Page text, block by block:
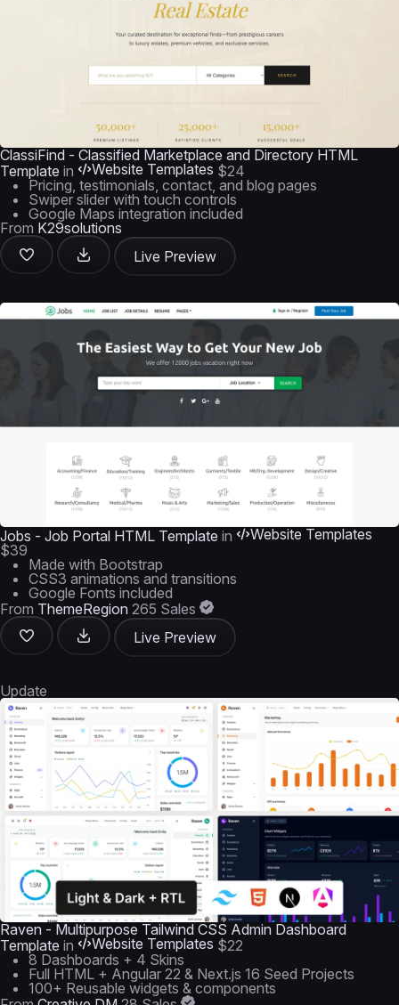
ClassiFind - Classified Marketplace and Directory HTML
Template in Website Templates $24
Pricing, testimonials, contact, and blog pages
Swiper slider with touch controls
Google Maps integration included
From K29solutions
Live Preview
Jobs - Job Portal HTML Template in
Website Templates
$39
Made with Bootstrap
CSS3 animations and transitions
Google Fonts included
From ThemeRegion 265 Sales
Live Preview
Update
Raven - Multipurpose Tailwind CSS Admin Dashboard
Template in Website Templates $22
8 Dashboards + 4 Skins
Full HTML + Angular 22 & Next.js 16 Seed Projects
100+ Reusable widgets & components